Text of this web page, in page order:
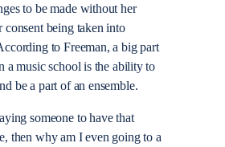
to be made without her
consent being taken into
to Freeman, a big part
a music school is the ability to
be a part of an ensemble.
someone to have that
then why am I even going to a